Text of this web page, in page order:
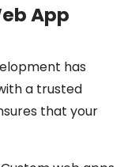
App
has
a trusted
that your